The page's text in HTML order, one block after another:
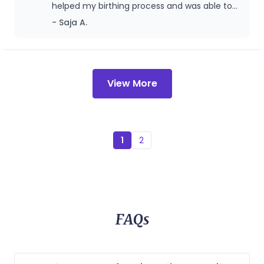
helped my birthing process and was able to
birth my baby girl.
- Saja A.
View More
1 2
FAQs